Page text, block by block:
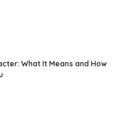
What It Means and How